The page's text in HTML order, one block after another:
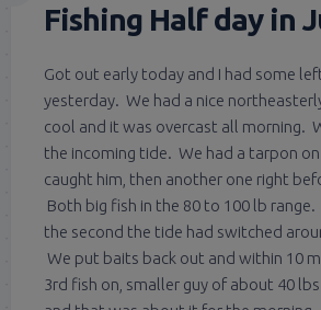
Fishing Half day in
Got out early today and I had some
yesterday. We had a nice
cool and it was overcast all morning.
the incoming tide. We had a tarpon
caught him, then another one right
Both big fish in the 80 to 100 lb
the second the tide had switched
We put baits back out and within 10
3rd fish on, smaller guy of about 40